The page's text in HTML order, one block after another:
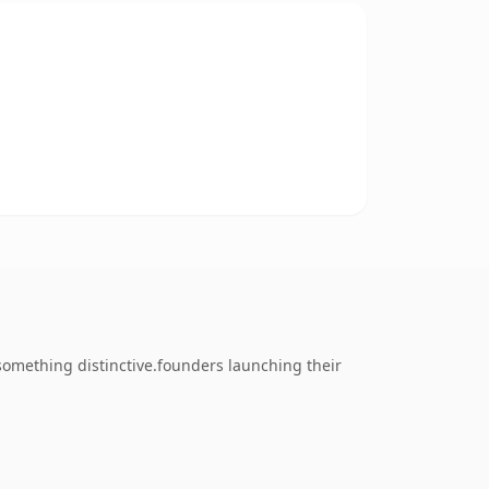
distinctive.founders launching their